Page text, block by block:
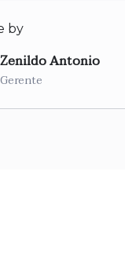
by
Zenildo Antonio
Gerente